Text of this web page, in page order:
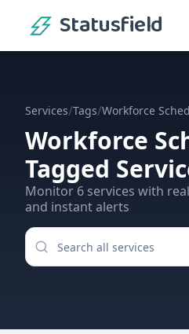
Statusfield
Services/Tags/Workforce
Workforce
Tagged
Monitor 6 services with
and instant alerts